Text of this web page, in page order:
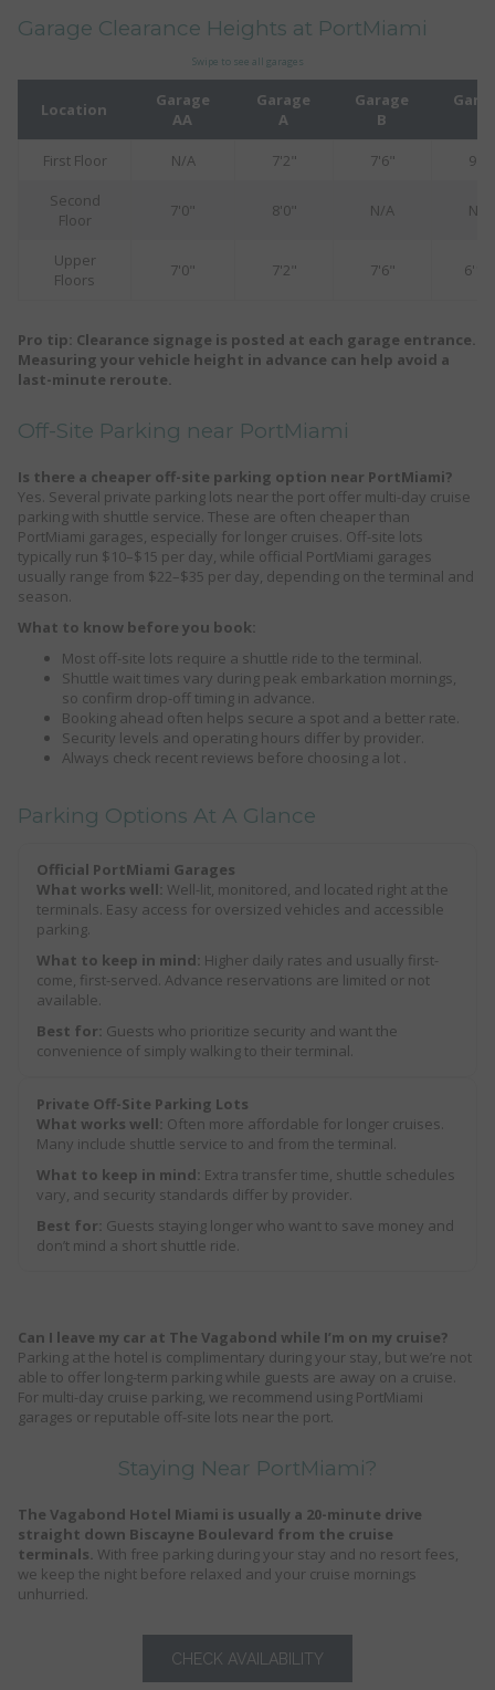
Garage Clearance Heights at PortMiami
Swipe to see all garages
Location
Garage
AA
Garage
A
Garage
B
First Floor N/A 7'2" 7'6"
9'0"
Second
Floor
7'0" 8'0" N/A N/A
Upper
Floors
7'0" 7'2" 7'6"
Pro tip: Clearance signage is posted at each garage entrance.
Measuring your vehicle height in advance can help avoid a
last-minute reroute.
Off-Site Parking near PortMiami
Is there a cheaper off-site parking option near PortMiami?
Yes. Several private parking lots near the port offer multi-day cruise
parking with shuttle service. These are often cheaper than
PortMiami garages, especially for longer cruises. Off-site lots
typically run $10–$15 per day, while official PortMiami garages
usually range from $22–$35 per day, depending on the terminal and
season.
What to know before you book:
Most off-site lots require a shuttle ride to the terminal.
Shuttle wait times vary during peak embarkation mornings,
so confirm drop-off timing in advance.
Booking ahead often helps secure a spot and a better rate.
Security levels and operating hours differ by provider.
Always check recent reviews before choosing a lot .
Parking Options At A Glance
Official PortMiami Garages
What works well: Well-lit, monitored, and located right at the
terminals. Easy access for oversized vehicles and accessible
parking.
What to keep in mind: Higher daily rates and usually first-
come, first-served. Advance reservations are limited or not
available.
Best for: Guests who prioritize security and want the
convenience of simply walking to their terminal.
Private Off-Site Parking Lots
What works well: Often more affordable for longer cruises.
Many include shuttle service to and from the terminal.
What to keep in mind: Extra transfer time, shuttle schedules
vary, and security standards differ by provider.
Best for: Guests staying longer who want to save money and
don’t mind a short shuttle ride.
Can I leave my car at The Vagabond while I’m on my cruise?
Parking at the hotel is complimentary during your stay, but we’re not
able to offer long-term parking while guests are away on a cruise.
For multi-day cruise parking, we recommend using PortMiami
garages or reputable off-site lots near the port.
Staying Near PortMiami?
The Vagabond Hotel Miami is usually a 20-minute drive
straight down Biscayne Boulevard from the cruise
terminals. With free parking during your stay and no resort fees,
we keep the night before relaxed and your cruise mornings
unhurried.
CHECK AVAILABILITY